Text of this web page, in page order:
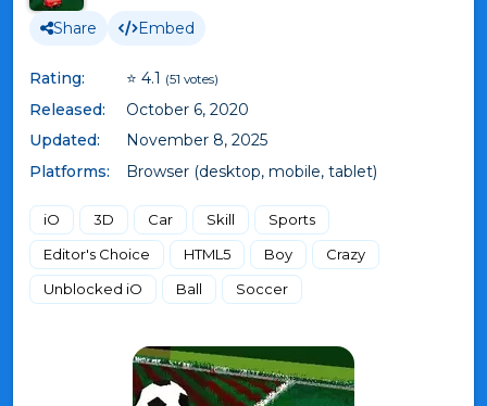
Share Embed
Rating: ⭐ 4.1 (51 votes)
Released:
October 6, 2020
Updated:
November 8, 2025
Platforms:
Browser (desktop, mobile, tablet)
iO 3D Car Skill
Sports
Editor's Choice
HTML5 Boy
Crazy
Unblocked iO
Ball Soccer